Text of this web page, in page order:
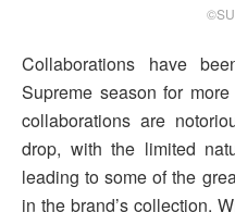
Collaborations have
Supreme season for
collaborations are
drop, with the limited
leading to some of the
in the brand’s collection.